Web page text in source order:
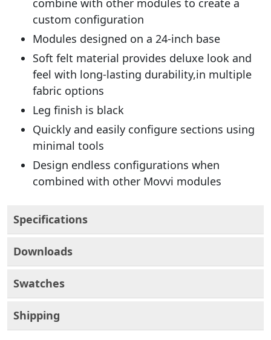
combine with other modules to create a
custom configuration
Modules designed on a 24-inch base
Soft felt material provides deluxe look and
feel with long-lasting durability,in multiple
fabric options
Leg finish is black
Quickly and easily configure sections using
minimal tools
Design endless configurations when
combined with other Movvi modules
Specifications
Downloads
Swatches
Shipping